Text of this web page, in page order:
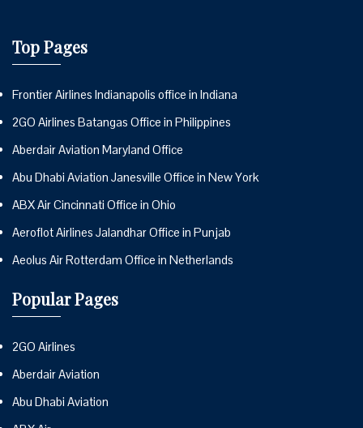
Top Pages
Frontier Airlines Indianapolis office in Indiana
2GO Airlines Batangas Office in Philippines
Aberdair Aviation Maryland Office
Abu Dhabi Aviation Janesville Office in New York
ABX Air Cincinnati Office in Ohio
Aeroflot Airlines Jalandhar Office in Punjab
Aeolus Air Rotterdam Office in Netherlands
Popular Pages
2GO Airlines
Aberdair Aviation
Abu Dhabi Aviation